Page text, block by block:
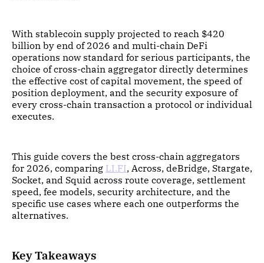
With stablecoin supply projected to reach $420
billion by end of 2026 and multi-chain DeFi
operations now standard for serious participants, the
choice of cross-chain aggregator directly determines
the effective cost of capital movement, the speed of
position deployment, and the security exposure of
every cross-chain transaction a protocol or individual
executes.
This guide covers the best cross-chain aggregators
for 2026, comparing LI.FI, Across, deBridge, Stargate,
Socket, and Squid across route coverage, settlement
speed, fee models, security architecture, and the
specific use cases where each one outperforms the
alternatives.
Key Takeaways